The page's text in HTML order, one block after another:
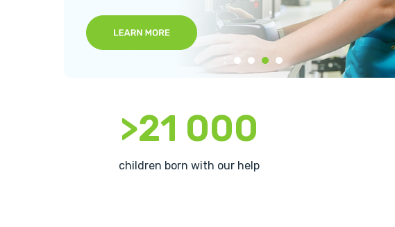
>21 000
children born with our help